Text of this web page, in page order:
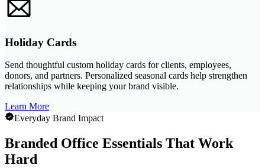
Holiday Cards
Send thoughtful custom holiday cards for clients, employees,
donors, and partners. Personalized seasonal cards help strengthen
relationships while keeping your brand visible.
Learn More
Everyday Brand Impact
Branded Office Essentials That Work
Hard